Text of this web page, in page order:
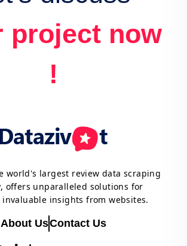
project now
!
world's largest review data scraping
offers unparalleled solutions for
insights from websites.
About UsContact Us